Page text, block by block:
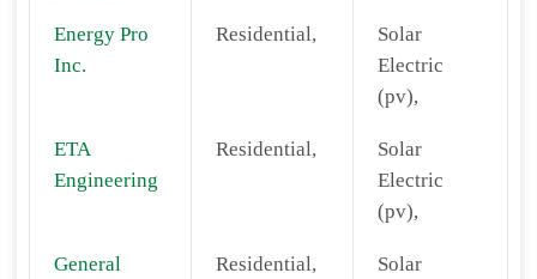
Energy Pro
Inc.
Residential,
Solar
Electric
(pv),
ETA
Engineering
Residential,
Solar
Electric
(pv),
General
Residential,
Solar